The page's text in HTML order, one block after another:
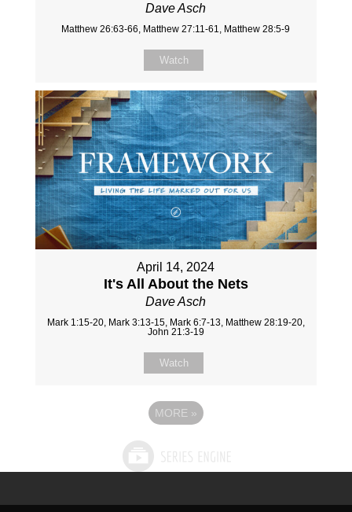
Dave Asch
Matthew 26:63-66, Matthew 27:11-61, Matthew 28:5-9
Watch
April 14, 2024
It's All About the Nets
Dave Asch
Mark 1:15-20, Mark 3:13-15, Mark 6:7-13, Matthew 28:19-20,
John 21:3-19
Watch
MORE »